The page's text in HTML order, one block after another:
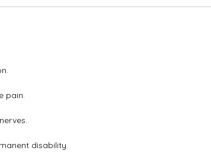
pain.
disability.